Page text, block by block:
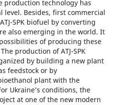
production technology has
level. Besides, first commercial
SPK biofuel by converting
also emerging in the world. It
of producing these
production of ATJ-SPK
by building a new plant
feedstock or by
plant with the
Ukraine’s conditions, the
at one of the new modern